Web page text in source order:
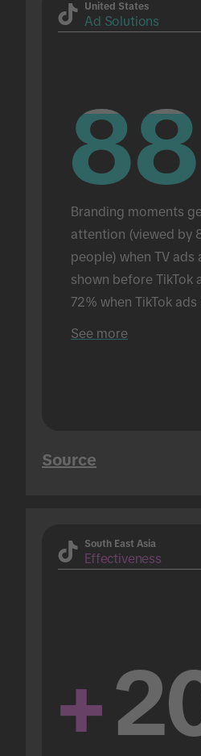
United States
Ad Solutions
88
88
Branding moments
attention (viewed by
people) when TV ads
shown before TikTok
72% when TikTok ads
See more
Source
South East Asia
Effectiveness
+